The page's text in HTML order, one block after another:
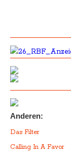
Anderen:
Das Filter
Calling In A Favor